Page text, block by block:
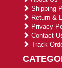
Shipping
Return &
Privacy
Contact
Track